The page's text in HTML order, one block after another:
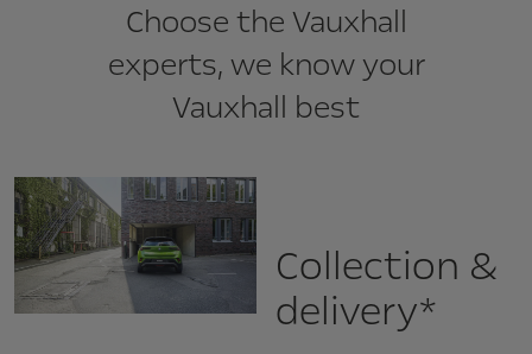
Choose the Vauxhall
experts, we know your
Vauxhall best
Collection &
delivery*